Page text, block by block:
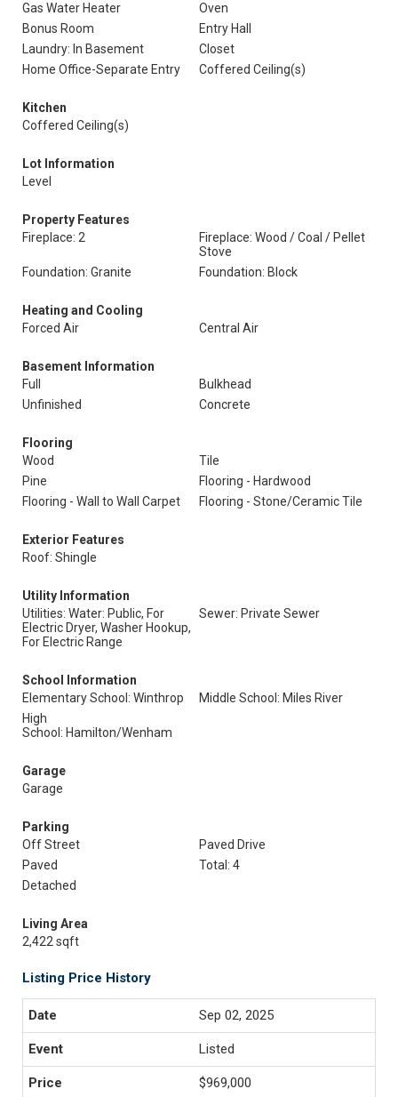
Gas Water Heater
Oven
Bonus Room
Entry Hall
Laundry: In Basement
Closet
Home Office-Separate Entry
Coffered Ceiling(s)
Kitchen
Coffered Ceiling(s)
Lot Information
Level
Property Features
Fireplace: 2
Fireplace: Wood / Coal / Pellet
Stove
Foundation: Granite
Foundation: Block
Heating and Cooling
Forced Air
Central Air
Basement Information
Full
Bulkhead
Unfinished
Concrete
Flooring
Wood
Tile
Pine
Flooring - Hardwood
Flooring - Wall to Wall Carpet
Flooring - Stone/Ceramic Tile
Exterior Features
Roof: Shingle
Utility Information
Utilities: Water: Public, For
Electric Dryer, Washer Hookup,
For Electric Range
Sewer: Private Sewer
School Information
Elementary School: Winthrop
Middle School: Miles River
High
School: Hamilton/Wenham
Garage
Garage
Parking
Off Street
Paved Drive
Paved
Total: 4
Detached
Living Area
2,422 sqft
Listing Price History
Sep 02, 2025
Listed
$969,000